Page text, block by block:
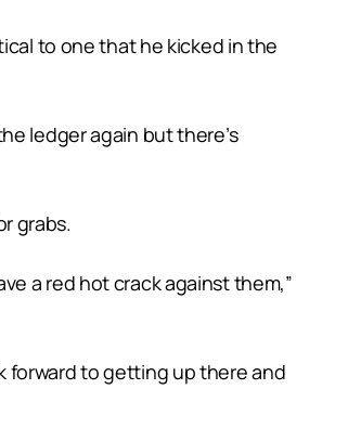
to one that he kicked in the
ledger again but there’s
grabs.
a red hot crack against them,”
forward to getting up there and